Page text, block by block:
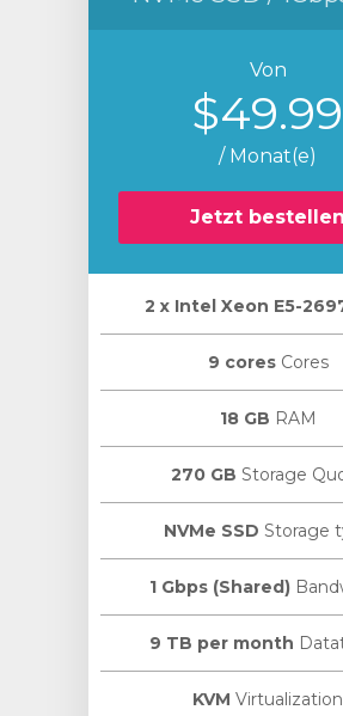
Von
$49.99
/ Monat(e)
Jetzt bestellen
2 х Intel Xeon E5-
9 coresCores
18 GB RAM
270 GB Storage
NVMe SSD Storage
1 Gbps (Shared)
9 TB per month
KVM Virtualization